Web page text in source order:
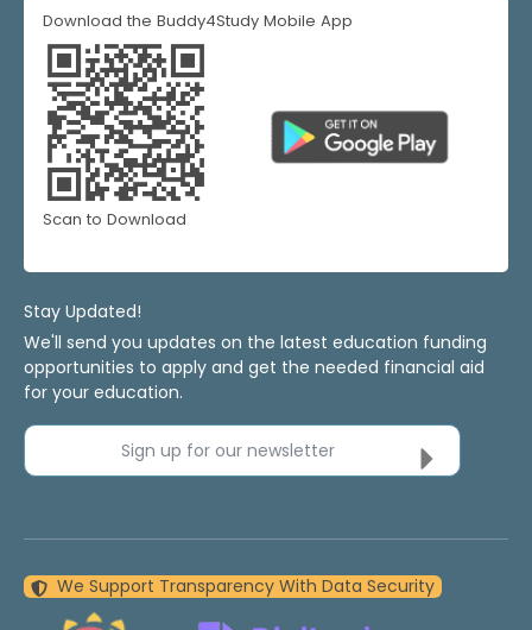
Download the Buddy4Study Mobile App
Scan to Download
Stay Updated!
We'll send you updates on the latest education funding
opportunities to apply and get the needed financial aid
for your education.
Sign up for our newsletter
We Support Transparency With Data Security